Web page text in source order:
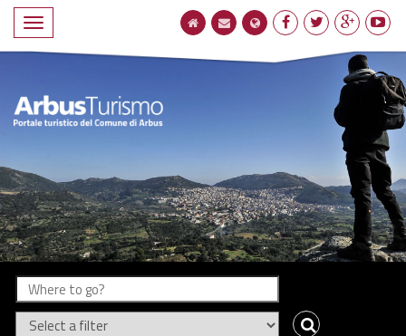
Compact
navigation